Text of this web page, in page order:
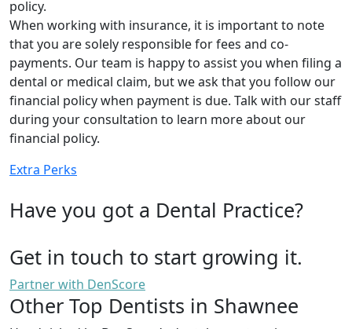
policy.
When working with insurance, it is important to note
that you are solely responsible for fees and co-
payments. Our team is happy to assist you when filing a
dental or medical claim, but we ask that you follow our
financial policy when payment is due. Talk with our staff
during your consultation to learn more about our
financial policy.
Extra Perks
Have you got a Dental Practice?
Get in touch to start growing it.
Partner with DenScore
Other Top Dentists in Shawnee